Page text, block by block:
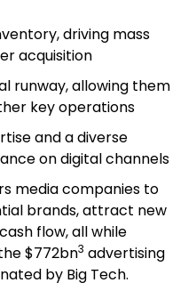
driving mass
acquisition
runway, allowing them
key operations
and a diverse
on digital channels
media companies to
brands, attract new
flow, all while
$772bn3 advertising
by Big Tech.